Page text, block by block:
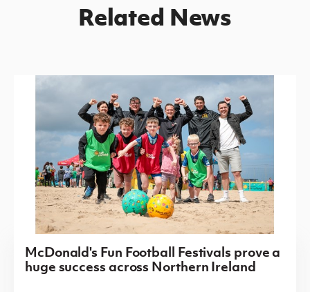
Related News
McDonald's Fun Football Festivals prove a
huge success across Northern Ireland